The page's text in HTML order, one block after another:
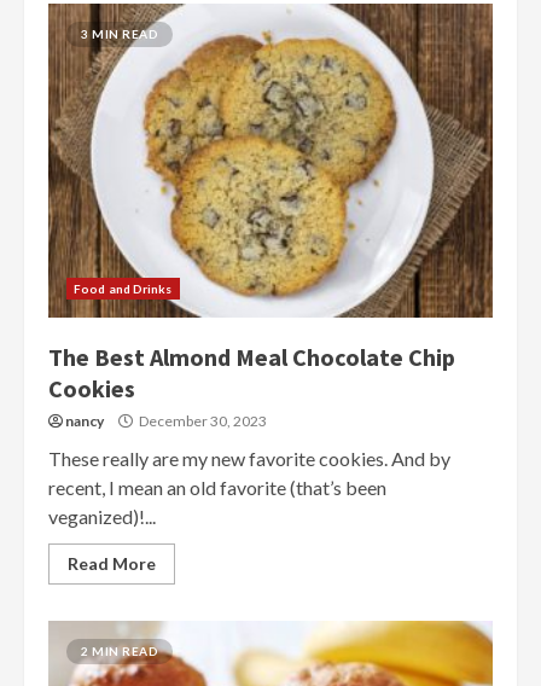
3 MIN READ
Food and Drinks
The Best Almond Meal Chocolate Chip
Cookies
nancy December 30, 2023
These really are my new favorite cookies. And by
recent, I mean an old favorite (that’s been
veganized)!...
Read More
2 MIN READ